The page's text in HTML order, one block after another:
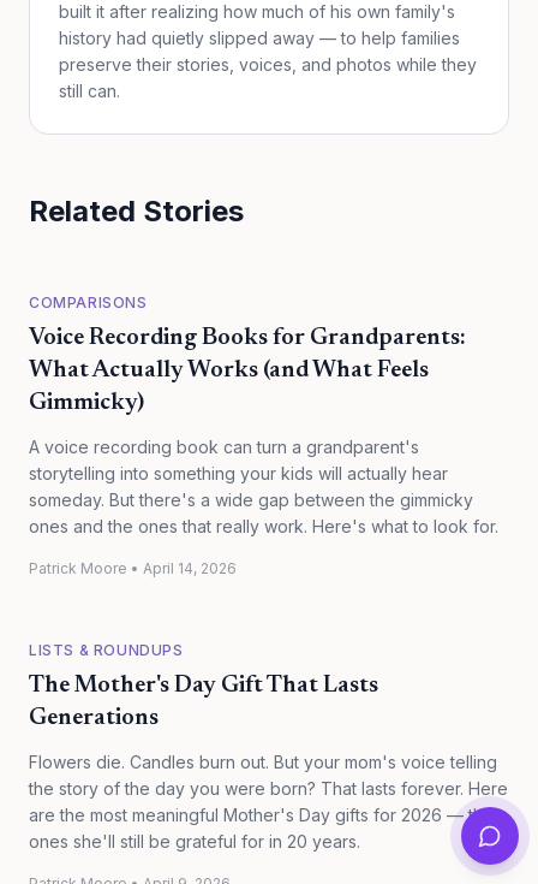
built it after realizing how much of his own family's
history had quietly slipped away — to help families
preserve their stories, voices, and photos while they
still can.
Related Stories
COMPARISONS
Voice Recording Books for Grandparents:
What Actually Works (and What Feels
Gimmicky)
A voice recording book can turn a grandparent's
storytelling into something your kids will actually hear
someday. But there's a wide gap between the gimmicky
ones and the ones that really work. Here's what to look for.
Patrick Moore • April 14, 2026
LISTS & ROUNDUPS
The Mother's Day Gift That Lasts
Generations
Flowers die. Candles burn out. But your mom's voice telling
the story of the day you were born? That lasts forever. Here
are the most meaningful Mother's Day gifts for 2026 — the
ones she'll still be grateful for in 20 years.